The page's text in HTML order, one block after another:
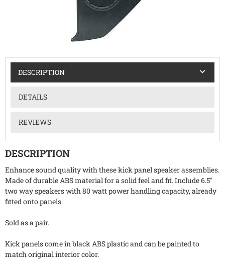
DESCRIPTION
DETAILS
REVIEWS
DESCRIPTION
Enhance sound quality with these kick panel speaker assemblies.
Made of durable ABS material for a solid feel and fit. Include 6.5"
two way speakers with 80 watt power handling capacity, already
fitted onto panels.
Sold as a pair.
Kick panels come in black ABS plastic and can be painted to
match original interior color.